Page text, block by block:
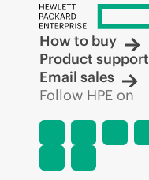
How to buy
Product support
Email sales
Follow HPE on